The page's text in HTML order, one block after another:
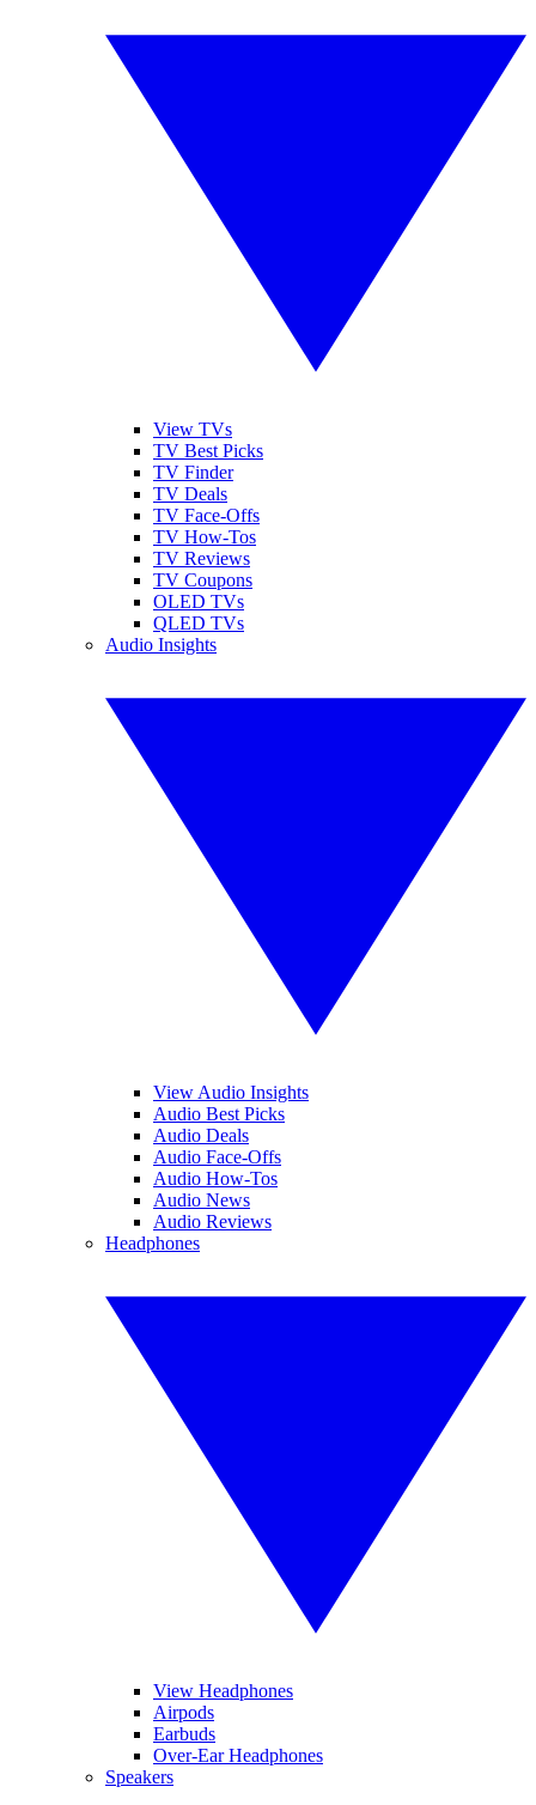
View TVs
TV Best Picks
TV Finder
TV Deals
TV Face-Offs
TV How-Tos
TV Reviews
TV Coupons
OLED TVs
QLED TVs
Audio Insights
View Audio Insights
Audio Best Picks
Audio Deals
Audio Face-Offs
Audio How-Tos
Audio News
Audio Reviews
Headphones
View Headphones
Airpods
Earbuds
Over-Ear Headphones
Speakers